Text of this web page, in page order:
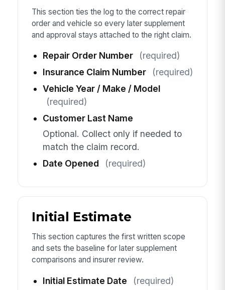
This section ties the log to the correct repair
order and vehicle so every later supplement
and approval stays attached to the right claim.
Repair Order Number
(required)
Insurance Claim Number
(required)
Vehicle Year / Make / Model
(required)
Customer Last Name
Optional. Collect only if needed to
match the claim record.
Date Opened
(required)
Initial Estimate
This section captures the first written scope
and sets the baseline for later supplement
comparisons and insurer review.
Initial Estimate Date (required)